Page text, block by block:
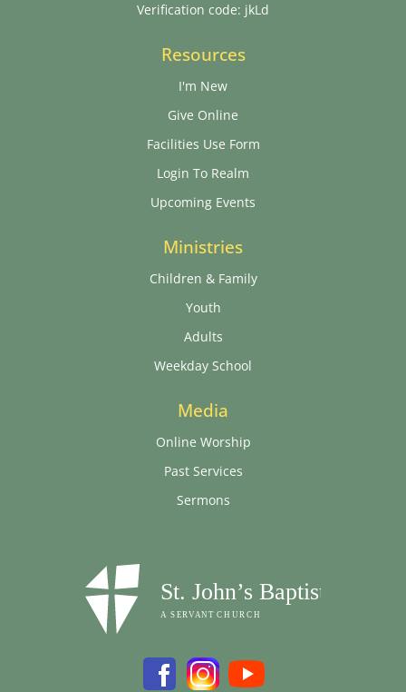
Verification code: jkLd
Resources
I'm New
Give Online
Facilities Use Form
Login To Realm
Upcoming Events
Ministries
Children & Family
Youth
Adults
Weekday School
Media
Online Worship
Past Services
Sermons